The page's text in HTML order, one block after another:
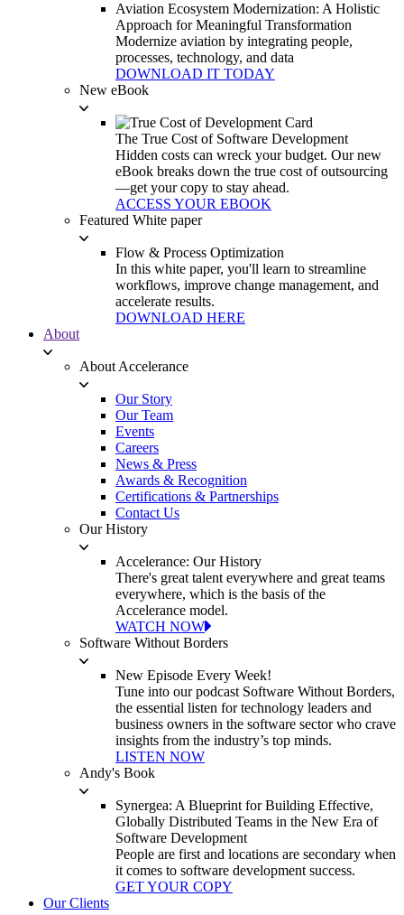
Aviation Ecosystem Modernization: A Holistic
Approach for Meaningful Transformation
Modernize aviation by integrating people,
processes, technology, and data
DOWNLOAD IT TODAY
New eBook
The True Cost of Software Development
Hidden costs can wreck your budget. Our new
eBook breaks down the true cost of outsourcing
—get your copy to stay ahead.
ACCESS YOUR EBOOK
Featured White paper
Flow & Process Optimization
In this white paper, you'll learn to streamline
workflows, improve change management, and
accelerate results.
DOWNLOAD HERE
About
About Accelerance
Our Story
Our Team
Events
Careers
News & Press
Awards & Recognition
Certifications & Partnerships
Contact Us
Our History
Accelerance: Our History
There's great talent everywhere and great teams
everywhere, which is the basis of the
Accelerance model.
WATCH NOW
Software Without Borders
New Episode Every Week!
Tune into our podcast Software Without Borders,
the essential listen for technology leaders and
business owners in the software sector who crave
insights from the industry’s top minds.
LISTEN NOW
Andy's Book
Synergea: A Blueprint for Building Effective,
Globally Distributed Teams in the New Era of
Software Development
People are first and locations are secondary when
it comes to software development success.
GET YOUR COPY
Our Clients